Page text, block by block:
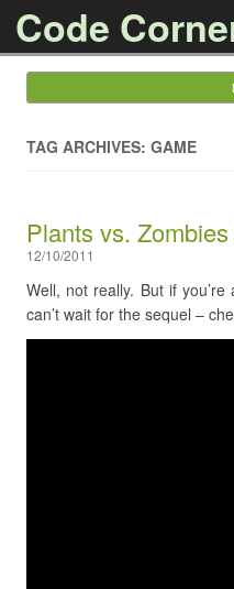
Code
TAG ARCHIVES: GAME
Plants vs. Zombies
12/10/2011
Well, not really. But if
can’t wait for the sequel –